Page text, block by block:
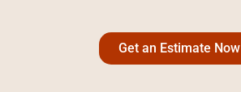
Get an Estimate Now